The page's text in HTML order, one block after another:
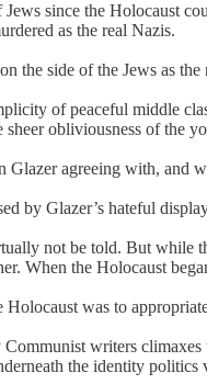
since the Holocaust
as the real Nazis.
the side of the Jews as the
of peaceful middle
obliviousness of the
Glazer agreeing with,
by Glazer’s hateful
not be told. But while
When the Holocaust
was to
writers
the identity